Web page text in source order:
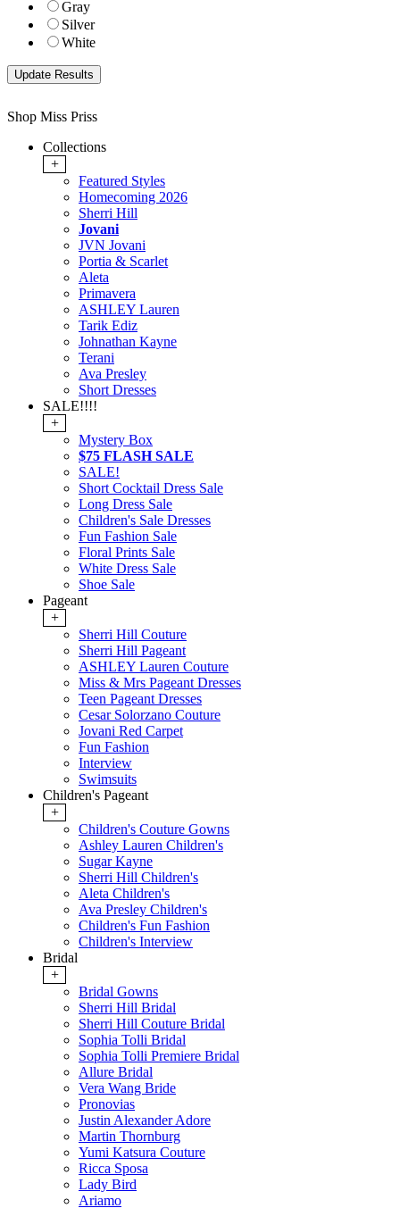
Gray
Silver
White
Shop Miss Priss
Collections
+
Featured Styles
Homecoming 2026
Sherri Hill
Jovani
JVN Jovani
Portia & Scarlet
Aleta
Primavera
ASHLEY Lauren
Tarik Ediz
Johnathan Kayne
Terani
Ava Presley
Short Dresses
SALE!!!!
+
Mystery Box
$75 FLASH SALE
SALE!
Short Cocktail Dress Sale
Long Dress Sale
Children's Sale Dresses
Fun Fashion Sale
Floral Prints Sale
White Dress Sale
Shoe Sale
Pageant
+
Sherri Hill Couture
Sherri Hill Pageant
ASHLEY Lauren Couture
Miss & Mrs Pageant Dresses
Teen Pageant Dresses
Cesar Solorzano Couture
Jovani Red Carpet
Fun Fashion
Interview
Swimsuits
Children's Pageant
+
Children's Couture Gowns
Ashley Lauren Children's
Sugar Kayne
Sherri Hill Children's
Aleta Children's
Ava Presley Children's
Children's Fun Fashion
Children's Interview
Bridal
+
Bridal Gowns
Sherri Hill Bridal
Sherri Hill Couture Bridal
Sophia Tolli Bridal
Sophia Tolli Premiere Bridal
Allure Bridal
Vera Wang Bride
Pronovias
Justin Alexander Adore
Martin Thornburg
Yumi Katsura Couture
Ricca Sposa
Lady Bird
Ariamo